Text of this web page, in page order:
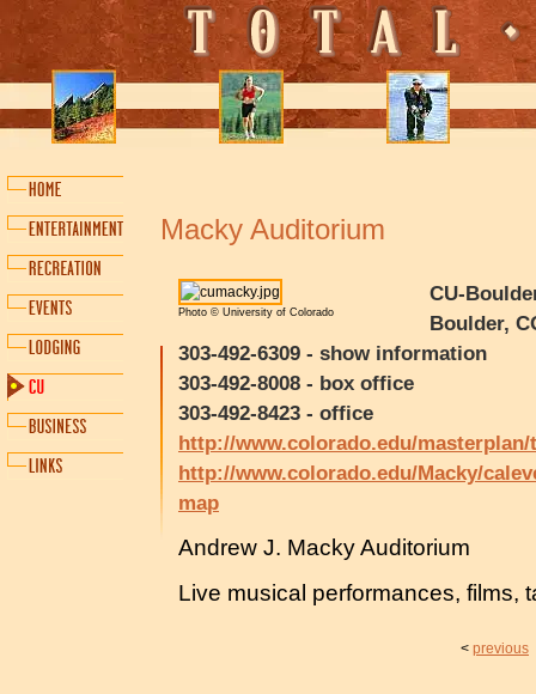
Macky Auditorium
Photo © University of Colorado
CU-
Boulder,
303-492-6309 - show information
303-492-8008 - box office
303-492-8423 - office
http://www.colorado.edu/
http://www.colorado.edu/Macky/
map
Andrew J. Macky Auditorium
Live musical performances, films,
< previous